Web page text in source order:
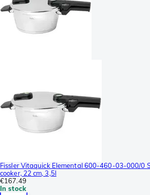
Fissler Vitaquick Elemental 600-460-03-000/0
cooker, 22 cm, 3,5l
€167.49
In stock